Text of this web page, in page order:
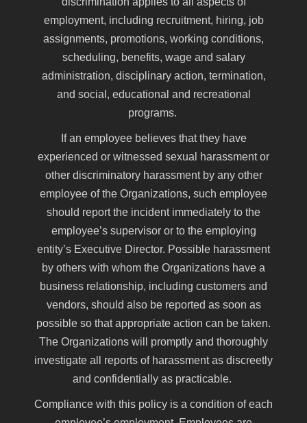
employment, including recruitment, hiring, job
assignments, promotions, working conditions,
scheduling, benefits, wage and salary
administration, disciplinary action, termination,
and social, educational and recreational
programs.
If an employee believes that they have
experienced or witnessed sexual harassment or
other discriminatory harassment by any other
employee of the Organizations, such employee
should report the incident immediately to the
employee’s supervisor or to the employing
entity’s Executive Director. Possible harassment
by others with whom the Organizations have a
business relationship, including customers and
vendors, should also be reported as soon as
possible so that appropriate action can be taken.
The Organizations will promptly and thoroughly
investigate all reports of harassment as discreetly
and confidentially as practicable.
Compliance with this policy is a condition of each